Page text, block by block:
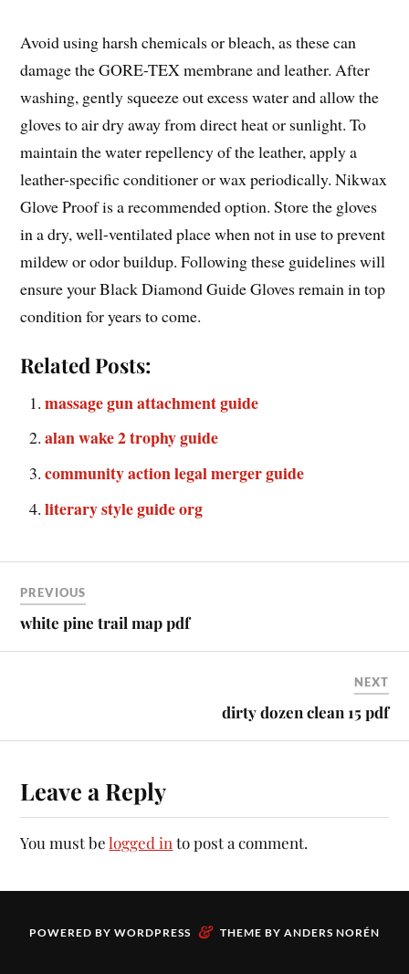
Avoid using harsh chemicals or bleach, as these can
damage the GORE-TEX membrane and leather. After
washing, gently squeeze out excess water and allow the
gloves to air dry away from direct heat or sunlight. To
maintain the water repellency of the leather, apply a
leather-specific conditioner or wax periodically. Nikwax
Glove Proof is a recommended option. Store the gloves
in a dry, well-ventilated place when not in use to prevent
mildew or odor buildup. Following these guidelines will
ensure your Black Diamond Guide Gloves remain in top
condition for years to come.
Related Posts:
massage gun attachment guide
alan wake 2 trophy guide
community action legal merger guide
literary style guide org
PREVIOUS
white pine trail map pdf
NEXT
dirty dozen clean 15 pdf
Leave a Reply
You must belogged in to post a comment.
POWERED BY WORDPRESS & THEME BY ANDERS NORÉN